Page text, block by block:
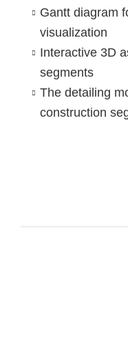
Gantt diagram
visualization
Interactive 3D
segments
The detailing
construction